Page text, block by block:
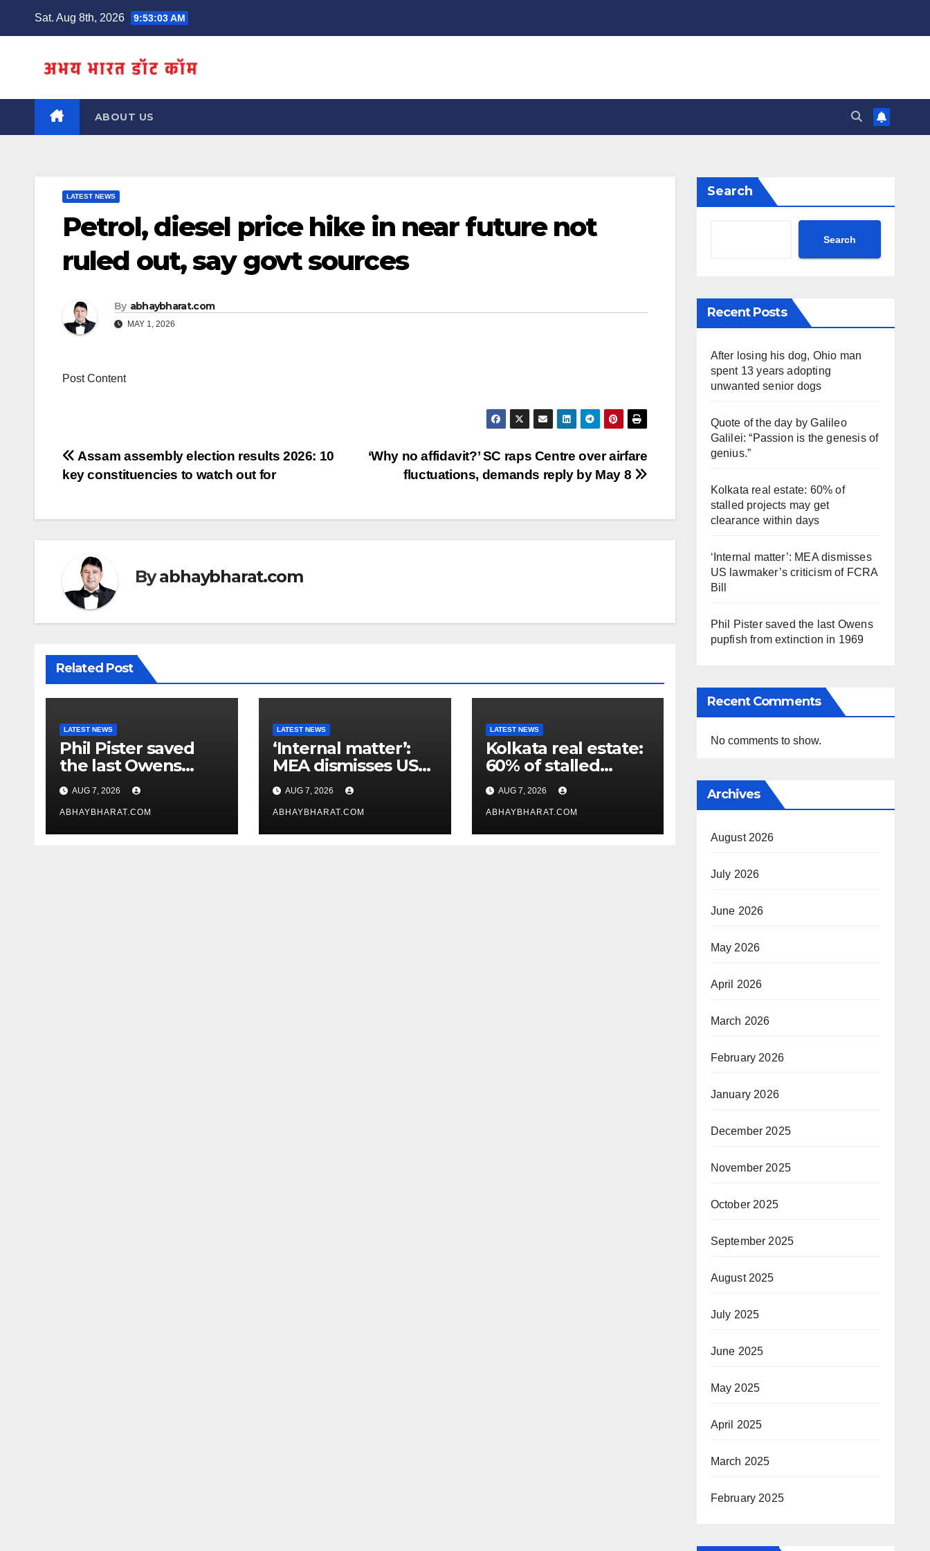
Sat. Aug 8th, 2026 9:53:04 AM
ABOUT US
LATEST NEWS
Petrol, diesel price hike in near future not
ruled out, say govt sources
By abhaybharat.com
MAY 1, 2026
Post Content
Post
navigation
‘Why no affidavit?’ SC raps Centre over airfare
fluctuations, demands reply by May 8
Assam assembly election results 2026: 10
key constituencies to watch out for
Byabhaybharat.com
Related Post
LATEST NEWS
Phil Pister saved
the last Owens
pupfish from
extinction in 1969
AUG 7, 2026
ABHAYBHARAT.COM
LATEST NEWS
‘Internal matter’:
MEA dismisses US
lawmaker’s
criticism of FCRA
Bill
AUG 7, 2026
ABHAYBHARAT.COM
LATEST NEWS
Kolkata real estate:
60% of stalled
projects may get
clearance within
days
AUG 7, 2026
ABHAYBHARAT.COM
Search
Search
Recent Posts
After losing his dog, Ohio man
spent 13 years adopting
unwanted senior dogs
Quote of the day by Galileo
Galilei: “Passion is the genesis of
genius.”
Kolkata real estate: 60% of
stalled projects may get
clearance within days
‘Internal matter’: MEA dismisses
US lawmaker’s criticism of FCRA
Bill
Phil Pister saved the last Owens
pupfish from extinction in 1969
Recent Comments
No comments to show.
Archives
August 2026
July 2026
June 2026
May 2026
April 2026
March 2026
February 2026
January 2026
December 2025
November 2025
October 2025
September 2025
August 2025
July 2025
June 2025
May 2025
April 2025
March 2025
February 2025